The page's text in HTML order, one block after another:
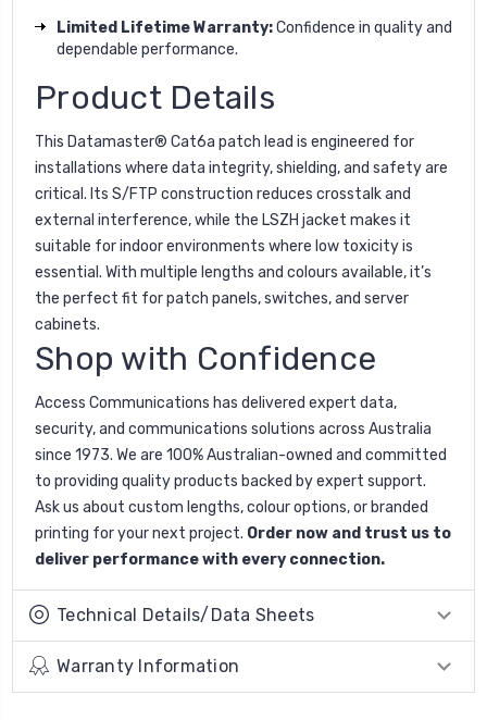
Limited Lifetime Warranty:Confidence in quality and
dependable performance.
Product Details
This Datamaster® Cat6a patch lead is engineered for
installations where data integrity, shielding, and safety are
critical. Its S/FTP construction reduces crosstalk and
external interference, while the LSZH jacket makes it
suitable for indoor environments where low toxicity is
essential. With multiple lengths and colours available, it’s
the perfect fit for patch panels, switches, and server
cabinets.
Shop with Confidence
Access Communications has delivered expert data,
security, and communications solutions across Australia
since 1973. We are 100% Australian-owned and committed
to providing quality products backed by expert support.
Ask us about custom lengths, colour options, or branded
printing for your next project. Order now and trust us to
deliver performance with every connection.
Technical Details/Data Sheets
Warranty Information